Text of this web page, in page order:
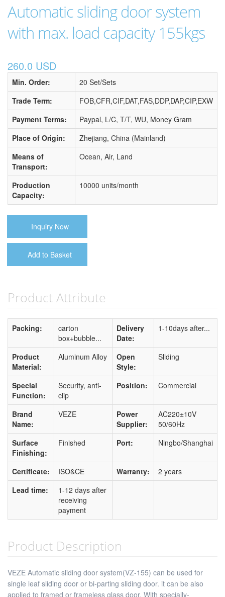
Automatic sliding door system
with max. load capacity 155kgs
260.0 USD
Min. Order:
20 Set/Sets
Trade Term:
FOB,CFR,CIF,DAT,FAS,DDP,DAP,CIP,EXW
Payment Terms:
Paypal, L/C, T/T, WU, Money Gram
Place of Origin:
Zhejiang, China (Mainland)
Means of
Transport:
Ocean, Air, Land
Production
Capacity:
10000 units/month
Inquiry Now
Add to Basket
Product Attribute
Packing:
carton
box+bubble...
Delivery
Date:
1-10days after...
Product
Material:
Aluminum Alloy
Open
Style:
Sliding
Special
Function:
Security, anti-
clip
Position: Commercial
Brand
Name:
VEZE
Power
Supplier:
AC220±10V
50/60Hz
Surface
Finishing:
Finished Port: Ningbo/Shanghai
Certificate: ISO&CE Warranty:
2 years
Lead time:
1-12 days after
receiving
payment
Product Description
VEZE Automatic sliding door system(VZ-155) can be used for
single leaf sliding door or bi-parting sliding door. it can be also
applied to framed or frameless glass door. With specially-